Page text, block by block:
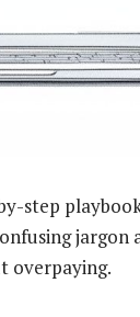
step
jargon
overpaying.